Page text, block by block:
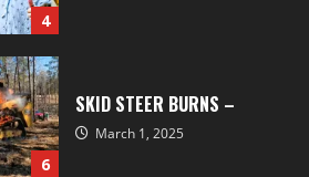
4
6
SKID STEER BURNS –
March 1, 2025